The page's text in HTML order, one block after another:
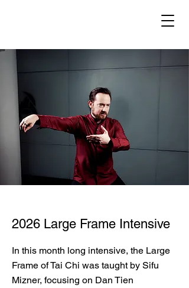
2026 Large Frame Intensive
In this month long intensive, the Large
Frame of Tai Chi was taught by Sifu
Mizner, focusing on Dan Tien